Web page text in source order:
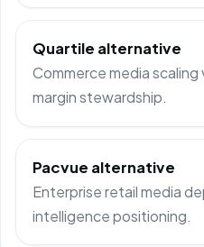
Quartile alternative
Commerce media
margin stewardship.
Pacvue alternative
Enterprise retail media
intelligence positioning.